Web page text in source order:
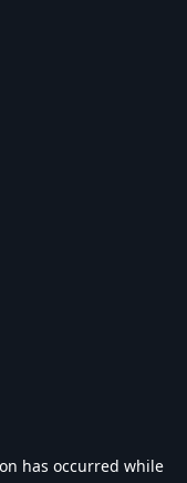
has occurred while